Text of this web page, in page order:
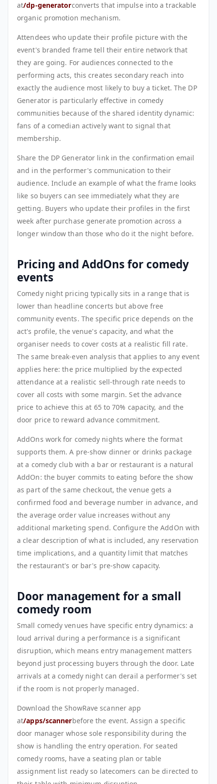
at/dp-generatorconverts that impulse into a trackable
organic promotion mechanism.
Attendees who update their profile picture with the
event's branded frame tell their entire network that
they are going. For audiences connected to the
performing acts, this creates secondary reach into
exactly the audience most likely to buy a ticket. The DP
Generator is particularly effective in comedy
communities because of the shared identity dynamic:
fans of a comedian actively want to signal that
membership.
Share the DP Generator link in the confirmation email
and in the performer's communication to their
audience. Include an example of what the frame looks
like so buyers can see immediately what they are
getting. Buyers who update their profiles in the first
week after purchase generate promotion across a
longer window than those who do it the night before.
Pricing and AddOns for comedy
events
Comedy night pricing typically sits in a range that is
lower than headline concerts but above free
community events. The specific price depends on the
act's profile, the venue's capacity, and what the
organiser needs to cover costs at a realistic fill rate.
The same break-even analysis that applies to any event
applies here: the price multiplied by the expected
attendance at a realistic sell-through rate needs to
cover all costs with some margin. Set the advance
price to achieve this at 65 to 70% capacity, and the
door price to reward advance commitment.
AddOns work for comedy nights where the format
supports them. A pre-show dinner or drinks package
at a comedy club with a bar or restaurant is a natural
AddOn: the buyer commits to eating before the show
as part of the same checkout, the venue gets a
confirmed food and beverage number in advance, and
the average order value increases without any
additional marketing spend. Configure the AddOn with
a clear description of what is included, any reservation
time implications, and a quantity limit that matches
the restaurant's or bar's pre-show capacity.
Door management for a small
comedy room
Small comedy venues have specific entry dynamics: a
loud arrival during a performance is a significant
disruption, which means entry management matters
beyond just processing buyers through the door. Late
arrivals at a comedy night can derail a performer's set
if the room is not properly managed.
Download the ShowRave scanner app
at/apps/scannerbefore the event. Assign a specific
door manager whose sole responsibility during the
show is handling the entry operation. For seated
comedy rooms, have a seating plan or table
assignment list ready so latecomers can be directed to